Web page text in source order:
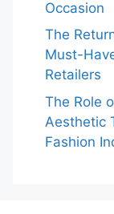
Occasion
The
Must-
Retailers
The Role
Aesthetic
Fashion